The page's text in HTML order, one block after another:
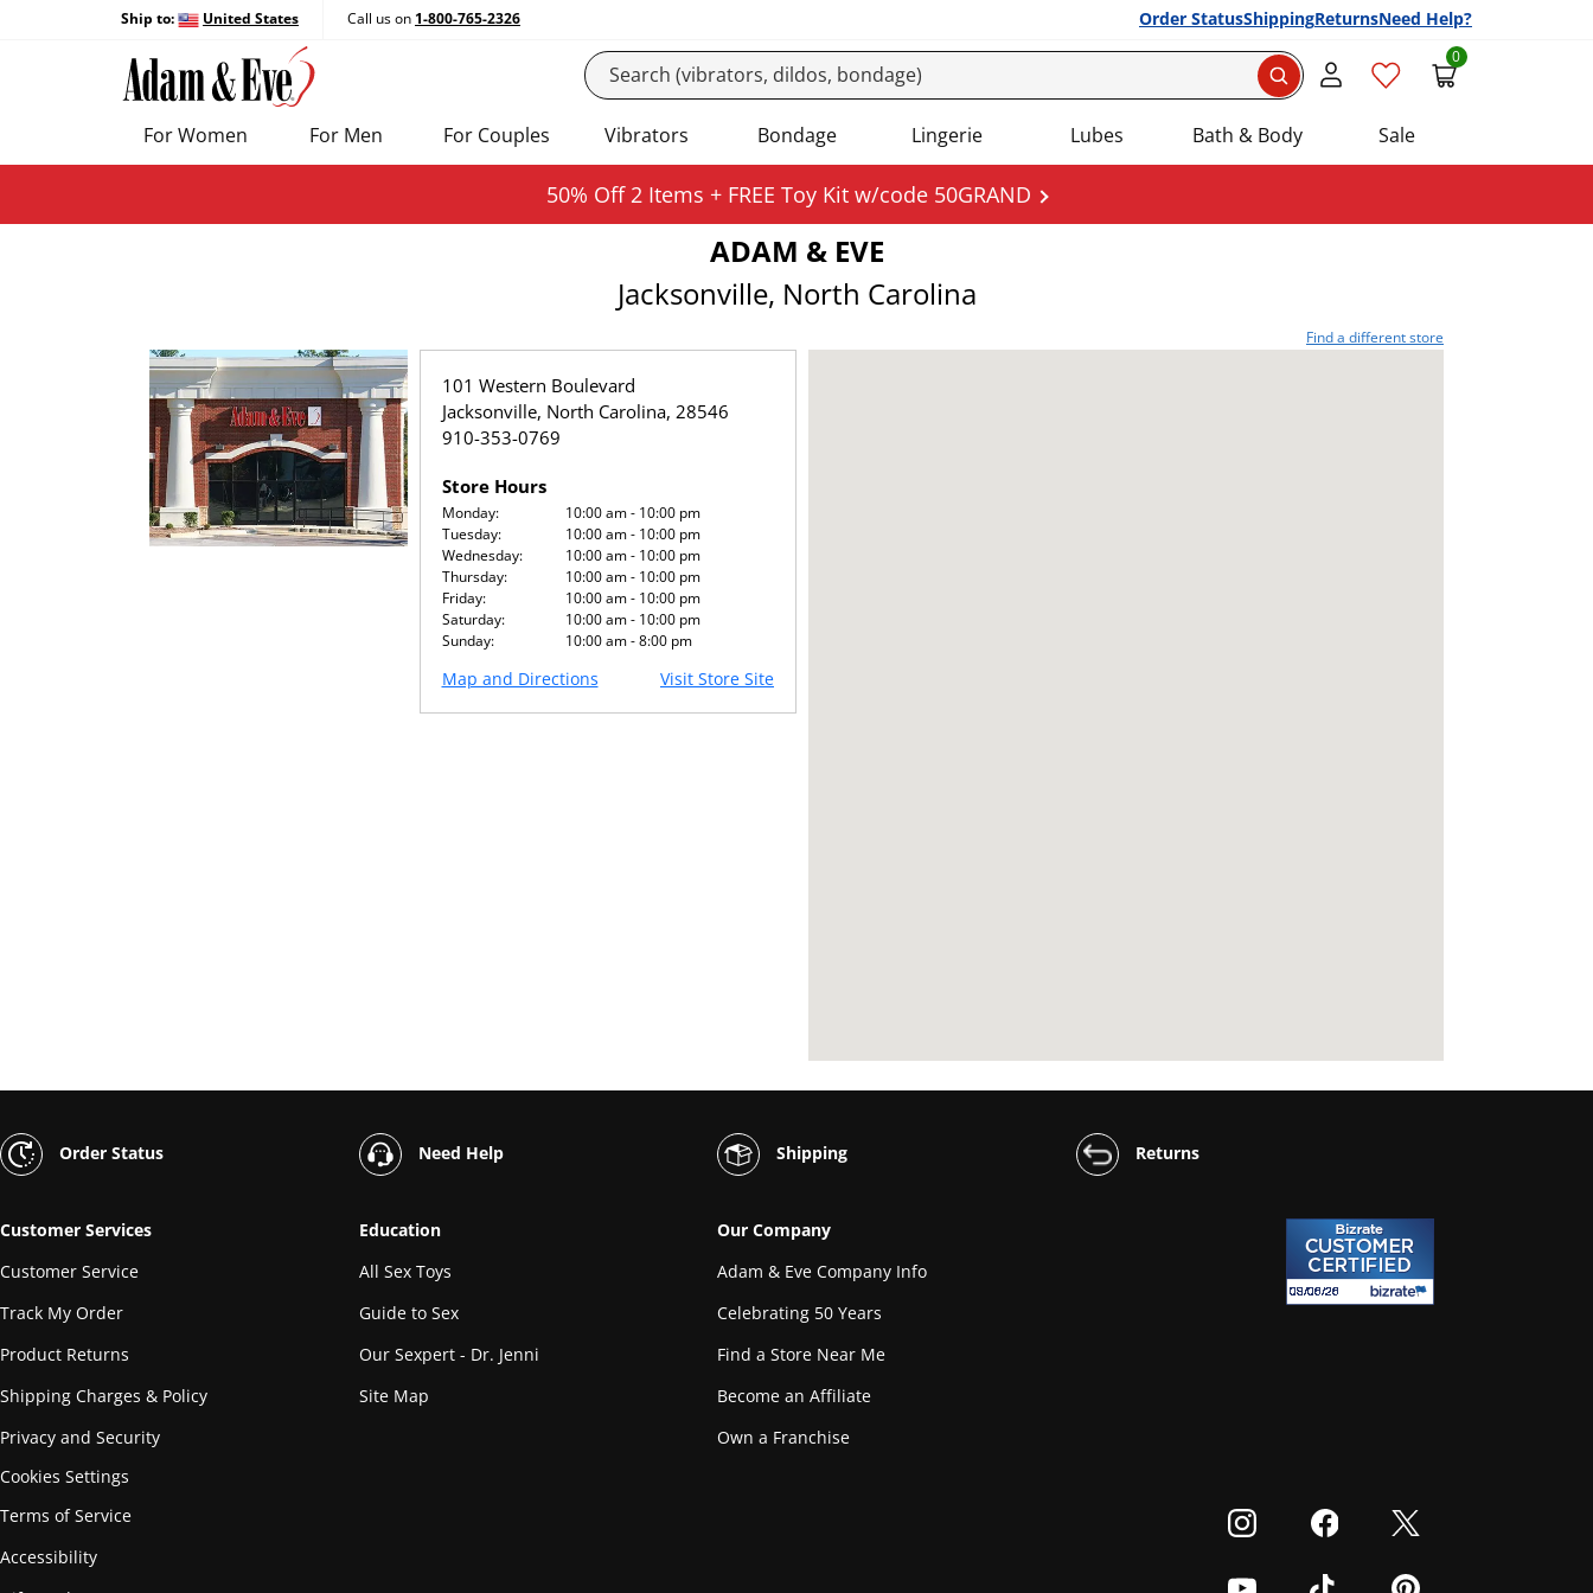
Ship to: United States Call us on 1-800-765-2326 Order StatusShippingReturnsNeed Help?
0
For Women For Men For Couples Vibrators Bondage Lingerie Lubes Bath & Body Sale
50% Off 2 Items + FREE Toy Kit w/code 50GRAND
ADAM & EVE
Jacksonville, North Carolina
Find a different store
101 Western Boulevard
Jacksonville, North Carolina, 28546
910-353-0769
Store Hours
Monday:
10:00 am - 10:00 pm
Tuesday:
10:00 am - 10:00 pm
Wednesday:
10:00 am - 10:00 pm
Thursday:
10:00 am - 10:00 pm
Friday:
10:00 am - 10:00 pm
Saturday:
10:00 am - 10:00 pm
Sunday:
10:00 am - 8:00 pm
Map and Directions Visit Store Site
Order Status Need Help Shipping Returns
Customer Services
Customer Service
Track My Order
Product Returns
Shipping Charges & Policy
Privacy and Security
Cookies Settings
Terms of Service
Accessibility
Education
All Sex Toys
Guide to Sex
Our Sexpert - Dr. Jenni
Site Map
Our Company
Adam & Eve Company Info
Celebrating 50 Years
Find a Store Near Me
Become an Affiliate
Own a Franchise
Visit our Instagram
Visit our Facebook
Visit our Twitter
Visit our YoutubeVisit our TikTokVisit our Pinterest